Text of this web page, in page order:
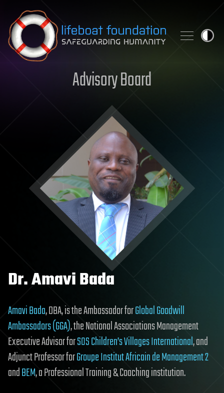
Skip to content
Advisory Board
Dr. Amavi Bada
Amavi Bada, DBA, is the Ambassador forGlobal Goodwill
Ambassadors (GGA), the National Associations Management
Executive Advisor forSOS Children’s Villages International, and
Adjunct Professor forGroupe Institut Africain de Management 2
andBEM, a Professional Training & Coaching institution.